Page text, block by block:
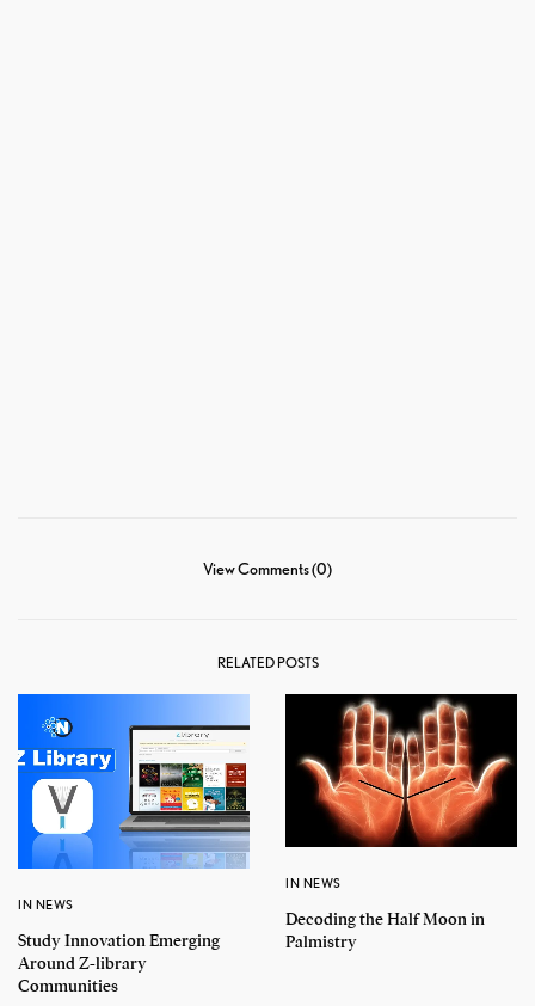
View Comments (0)
RELATED POSTS
IN NEWS
Study Innovation Emerging
Around Z-library
Communities
IN NEWS
Decoding the Half Moon in
Palmistry